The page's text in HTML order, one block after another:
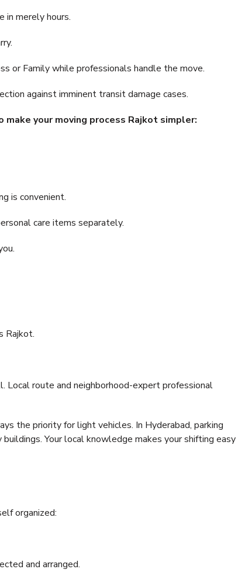
in merely hours.
or Family while professionals handle the move.
against imminent transit damage cases.
your moving process Rajkot simpler:
is convenient.
care items separately.
Rajkot.
route and neighborhood-expert professional
the priority for light vehicles. In Hyderabad, parking
Your local knowledge makes your shifting easy
organized:
and arranged.